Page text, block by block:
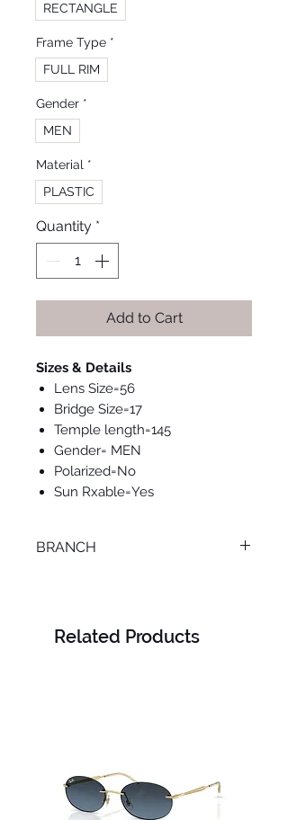
RECTANGLE
Frame Type *
FULL RIM
Gender *
MEN
Material *
PLASTIC
Quantity *
Add to Cart
Sizes & Details
Lens Size=56
Bridge Size=17
Temple length=145
Gender= MEN
Polarized=No
Sun Rxable=Yes
BRANCH
Related Products